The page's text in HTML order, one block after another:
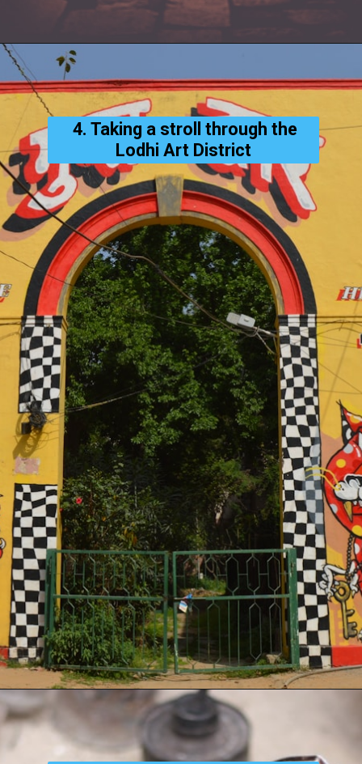
4. Taking a stroll through the
Lodhi Art District